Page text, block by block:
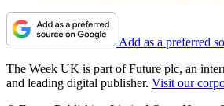
Add as a preferred
The Week UK is part of Future plc, an
and leading digital publisher. Visit our